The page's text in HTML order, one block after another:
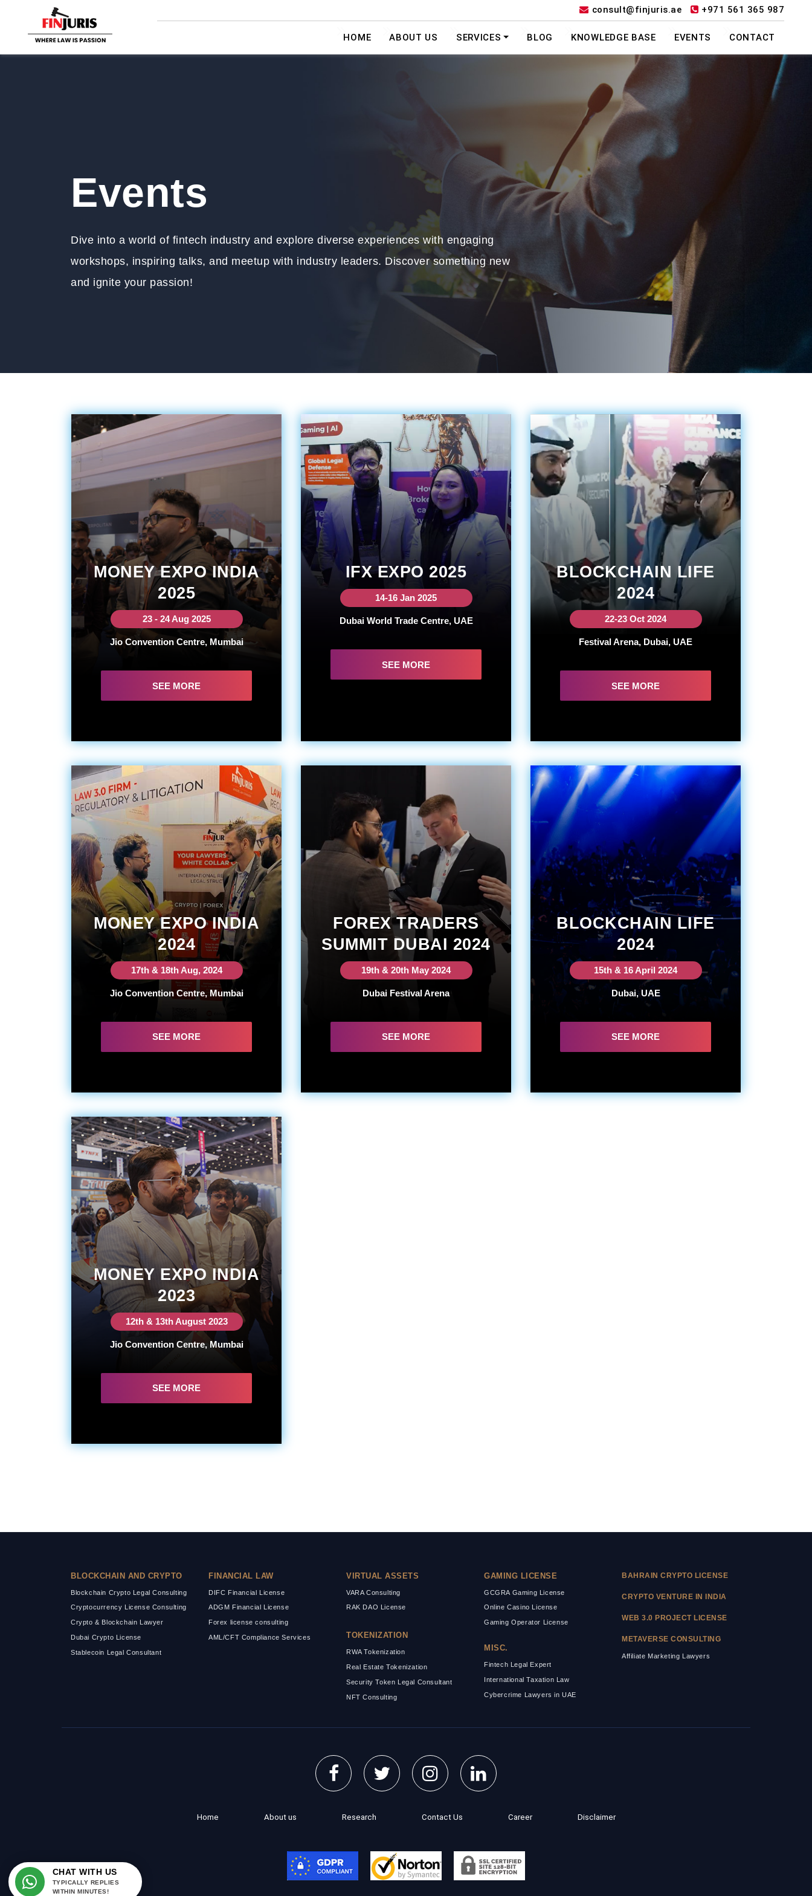
consult@finjuris.ae +971 561 365 987
HOME ABOUT US SERVICES BLOG KNOWLEDGE BASE EVENTS CONTACT
Events
Dive into a world of fintech industry and explore diverse experiences with engaging
workshops, inspiring talks, and meetup with industry leaders. Discover something new
and ignite your passion!
MONEY EXPO INDIA
2025
23 - 24 Aug 2025
Jio Convention Centre, Mumbai
SEE MORE
IFX EXPO 2025
14-16 Jan 2025
Dubai World Trade Centre, UAE
SEE MORE
BLOCKCHAIN LIFE
2024
22-23 Oct 2024
Festival Arena, Dubai, UAE
SEE MORE
MONEY EXPO INDIA
2024
17th & 18th Aug, 2024
Jio Convention Centre, Mumbai
SEE MORE
FOREX TRADERS
SUMMIT DUBAI 2024
19th & 20th May 2024
Dubai Festival Arena
SEE MORE
BLOCKCHAIN LIFE
2024
15th & 16 April 2024
Dubai, UAE
SEE MORE
MONEY EXPO INDIA
2023
12th & 13th August 2023
Jio Convention Centre, Mumbai
SEE MORE
CHAT WITH US
TYPICALLY REPLIES
WITHIN MINUTES!
BLOCKCHAIN AND CRYPTO
Blockchain Crypto Legal Consulting
Cryptocurrency License Consulting
Crypto & Blockchain Lawyer
Dubai Crypto License
Stablecoin Legal Consultant
FINANCIAL LAW
DIFC Financial License
ADGM Financial License
Forex license consulting
AML/CFT Compliance Services
VIRTUAL ASSETS
VARA Consulting
RAK DAO License
TOKENIZATION
RWA Tokenization
Real Estate Tokenization
Security Token Legal Consultant
NFT Consulting
GAMING LICENSE
GCGRA Gaming License
Online Casino License
Gaming Operator License
MISC.
Fintech Legal Expert
International Taxation Law
Cybercrime Lawyers in UAE
BAHRAIN CRYPTO LICENSE
CRYPTO VENTURE IN INDIA
WEB 3.0 PROJECT LICENSE
METAVERSE CONSULTING
Affiliate Marketing Lawyers
Home About us Research Contact Us Career Disclaimer